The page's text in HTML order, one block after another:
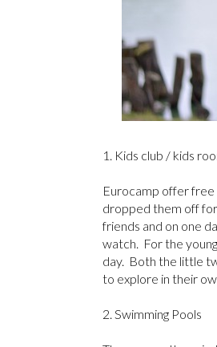
1. Kids club / kids
Eurocamp offer free
dropped them off
friends and on one
watch. For the
day. Both the little
to explore in their
2. Swimming Pools